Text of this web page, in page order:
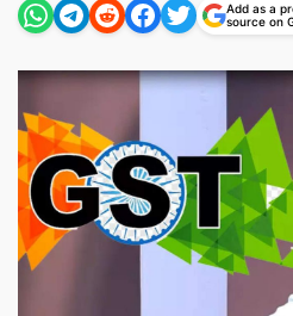
Add as a
source on